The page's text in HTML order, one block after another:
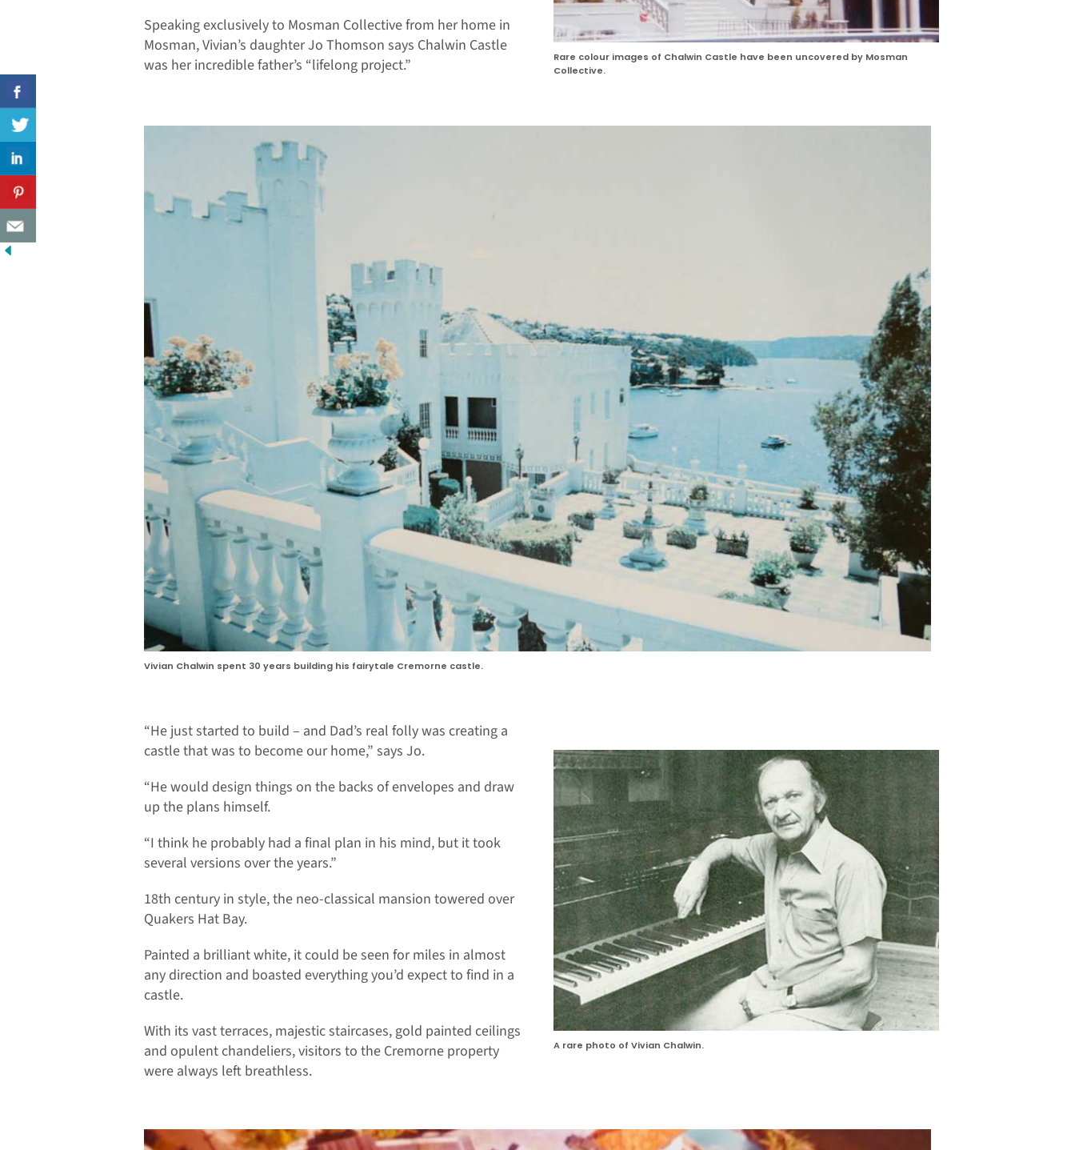
Speaking exclusively to Mosman Collective from her home in
Mosman, Vivian’s daughter Jo Thomson says Chalwin Castle
was her incredible father’s “lifelong project.”
Rare colour images of Chalwin Castle have been uncovered by Mosman
Collective.
Vivian Chalwin spent 30 years building his fairytale Cremorne castle.
“He just started to build – and Dad’s real folly was creating a
castle that was to become our home,” says Jo.
“He would design things on the backs of envelopes and draw
up the plans himself.
“I think he probably had a final plan in his mind, but it took
several versions over the years.”
18th century in style, the neo-classical mansion towered over
Quakers Hat Bay.
Painted a brilliant white, it could be seen for miles in almost
any direction and boasted everything you’d expect to find in a
castle.
With its vast terraces, majestic staircases, gold painted ceilings
and opulent chandeliers, visitors to the Cremorne property
were always left breathless.
A rare photo of Vivian Chalwin.